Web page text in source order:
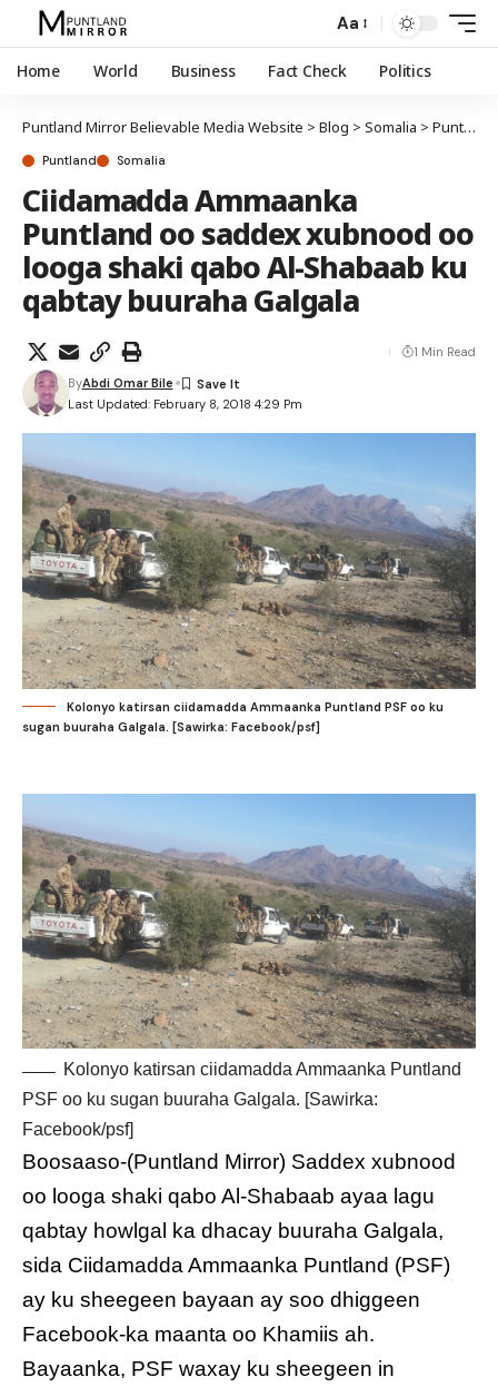
Aa
Home World Business Fact Check Politics
Puntland Mirror Believable Media Website > Blog > Somalia > Puntland
Puntland Somalia
Ciidamadda Ammaanka
Puntland oo saddex xubnood oo
looga shaki qabo Al-Shabaab ku
qabtay buuraha Galgala
Last Updated: February 8, 2018 4:29 Pm
ByAbdi Omar Bile
1 Min Read
Kolonyo katirsan ciidamadda Ammaanka Puntland PSF oo ku
sugan buuraha Galgala. [Sawirka: Facebook/psf]
Kolonyo katirsan ciidamadda Ammaanka Puntland
PSF oo ku sugan buuraha Galgala. [Sawirka:
Facebook/psf]
Boosaaso-(Puntland Mirror) Saddex xubnood
oo looga shaki qabo Al-Shabaab ayaa lagu
qabtay howlgal ka dhacay buuraha Galgala,
sida Ciidamadda Ammaanka Puntland (PSF)
ay ku sheegeen bayaan ay soo dhiggeen
Facebook-ka maanta oo Khamiis ah.
Bayaanka, PSF waxay ku sheegeen in